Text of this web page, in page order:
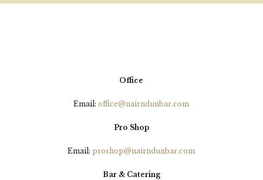
Office
Email:office@nairndunbar.com
Pro Shop
Email:proshop@nairndunbar.com
Bar & Catering